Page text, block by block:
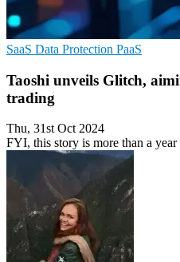
SaaS Data Protection PaaS
Taoshi unveils Glitch,
trading
Thu, 31st Oct 2024
FYI, this story is more than a year